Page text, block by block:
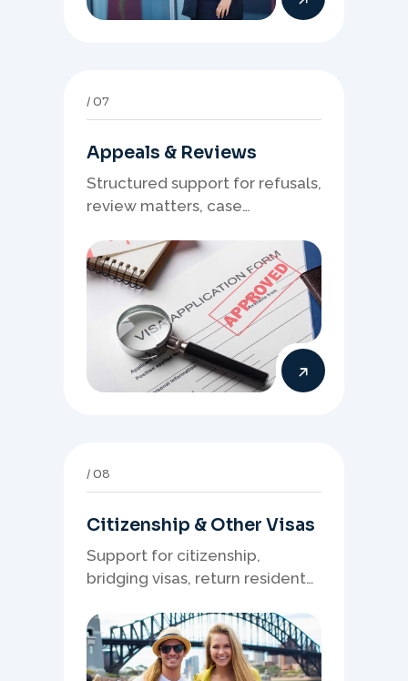
07
Appeals & Reviews
Structured support for refusals,
review matters, case
presentation of supporting
evidence.
08
Citizenship & Other Visas
Support for citizenship,
bridging visas, return resident
Australia visa pathways.